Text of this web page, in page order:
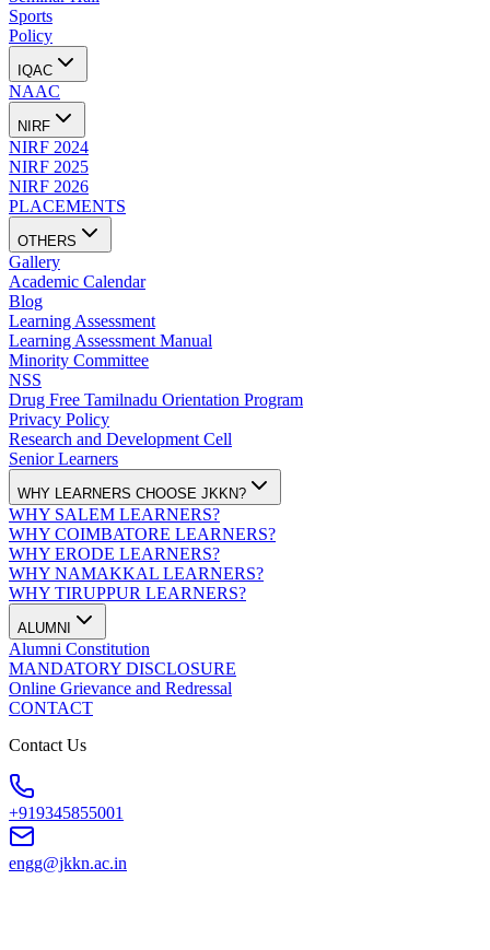
Sports
Policy
IQAC
NAAC
NIRF
NIRF 2024
NIRF 2025
NIRF 2026
PLACEMENTS
OTHERS
Gallery
Academic Calendar
Blog
Learning Assessment
Learning Assessment Manual
Minority Committee
NSS
Drug Free Tamilnadu Orientation Program
Privacy Policy
Research and Development Cell
Senior Learners
WHY LEARNERS CHOOSE JKKN?
WHY SALEM LEARNERS?
WHY COIMBATORE LEARNERS?
WHY ERODE LEARNERS?
WHY NAMAKKAL LEARNERS?
WHY TIRUPPUR LEARNERS?
ALUMNI
Alumni Constitution
MANDATORY DISCLOSURE
Online Grievance and Redressal
CONTACT
Contact Us
+919345855001
engg@jkkn.ac.in